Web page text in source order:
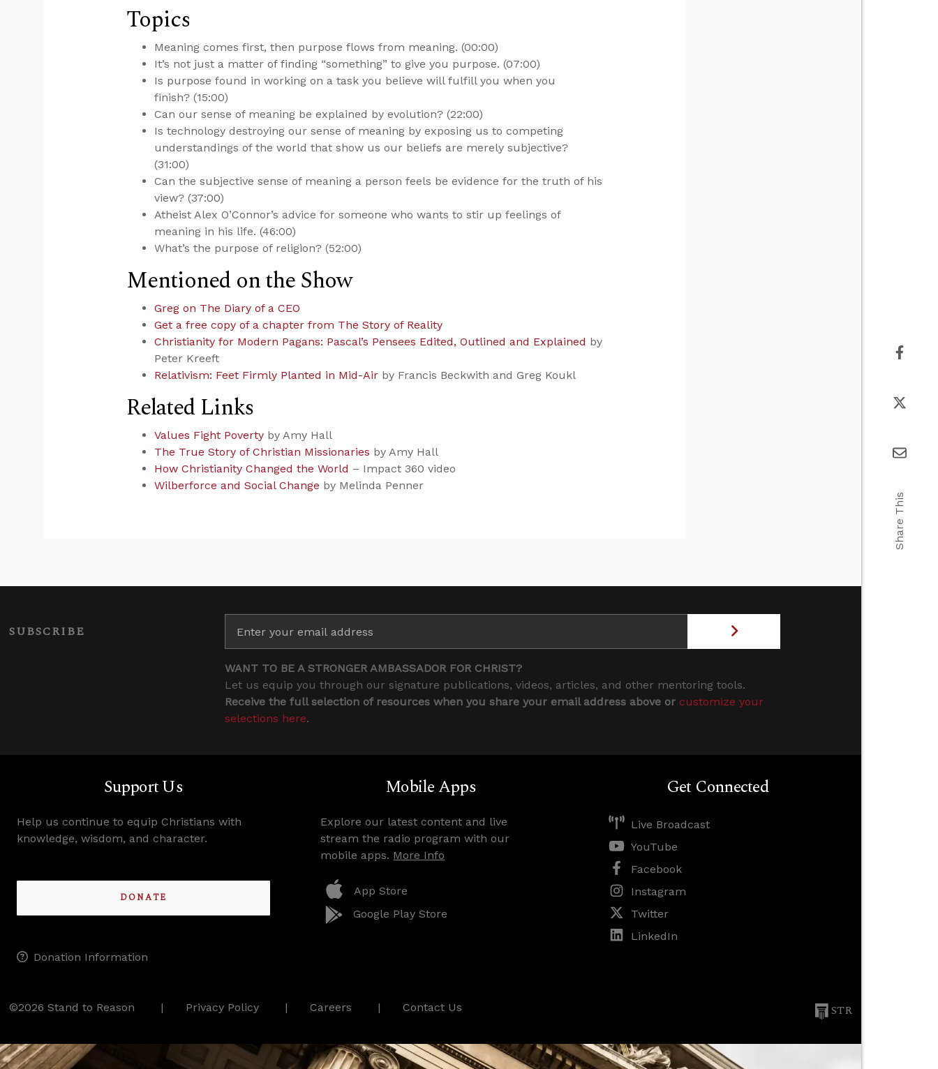
Topics
Meaning comes first, then purpose flows from meaning. (00:00)
It’s not just a matter of finding “something” to give you purpose. (07:00)
Is purpose found in working on a task you believe will fulfill you when you
finish? (15:00)
Can our sense of meaning be explained by evolution? (22:00)
Is technology destroying our sense of meaning by exposing us to competing
understandings of the world that show us our beliefs are merely subjective?
(31:00)
Can the subjective sense of meaning a person feels be evidence for the truth of his
view? (37:00)
Atheist Alex O’Connor’s advice for someone who wants to stir up feelings of
meaning in his life. (46:00)
What’s the purpose of religion? (52:00)
Mentioned on the Show
Greg on The Diary of a CEO
Get a free copy of a chapter from The Story of Reality
Christianity for Modern Pagans: Pascal’s Pensees Edited, Outlined and Explained by
Peter Kreeft
Relativism: Feet Firmly Planted in Mid-Air by Francis Beckwith and Greg Koukl
Related Links
Values Fight Poverty by Amy Hall
The True Story of Christian Missionaries by Amy Hall
How Christianity Changed the World – Impact 360 video
Wilberforce and Social Change by Melinda Penner
SUBSCRIBE
WANT TO BE A STRONGER AMBASSADOR FOR CHRIST?
Let us equip you through our signature publications, videos, articles, and other mentoring tools.
Receive the full selection of resources when you share your email address above or customize your
selections here.
Support Us
Help us continue to equip Christians with
knowledge, wisdom, and character.
DONATE
Donation Information
Mobile Apps
Explore our latest content and live
stream the radio program with our
mobile apps. More Info
App Store
Google Play Store
Get Connected
Live Broadcast
YouTube
Facebook
Instagram
Twitter
LinkedIn
©2026 Stand to Reason Privacy Policy Careers Contact Us STR
Share This